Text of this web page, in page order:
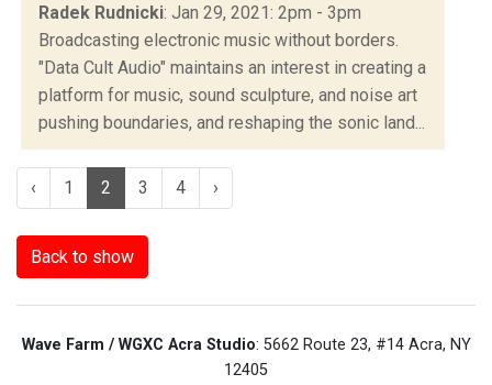
Radek Rudnicki: Jan 29, 2021: 2pm - 3pm
Broadcasting electronic music without borders.
"Data Cult Audio" maintains an interest in creating a
platform for music, sound sculpture, and noise art
pushing boundaries, and reshaping the sonic land...
‹ 1 2 3 4 ›
Back to show
Wave Farm / WGXC Acra Studio: 5662 Route 23, #14 Acra, NY
12405